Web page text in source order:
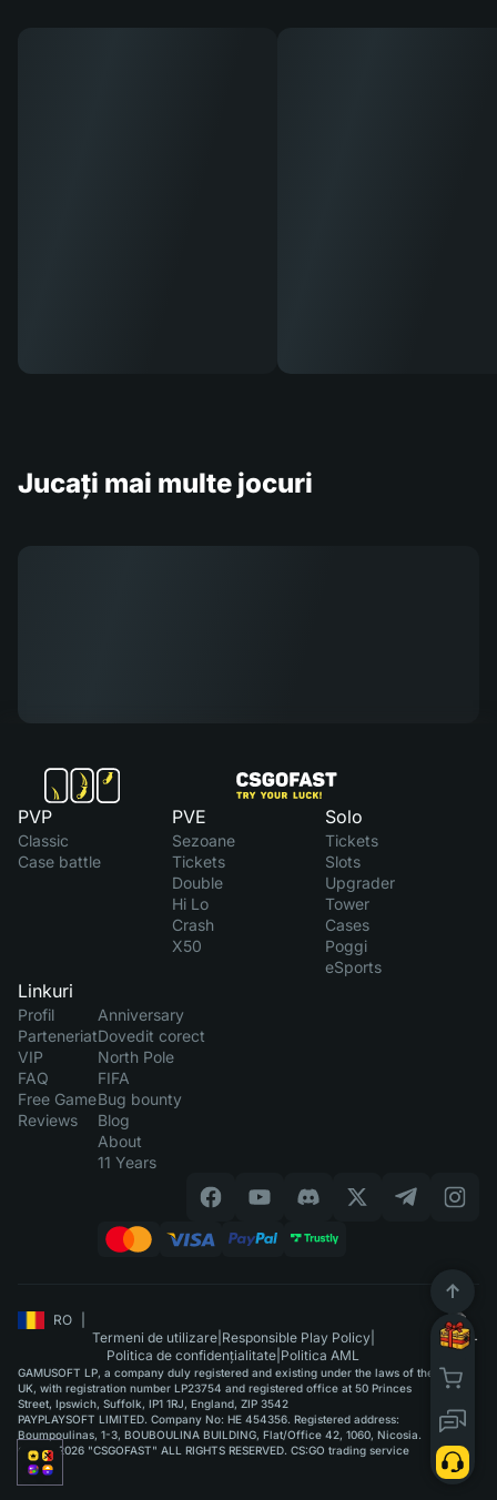
Jucați mai multe jocuri
PVP
Classic
Case battle
PVE
Sezoane
Tickets
Double
Hi Lo
Crash
X50
Solo
Tickets
Slots
Upgrader
Tower
Cases
Poggi
eSports
Linkuri
Profil
Parteneriat
VIP
FAQ
Free Game
Reviews
Anniversary
Dovedit corect
North Pole
FIFA
Bug bounty
Blog
About
11 Years
RO
Termeni de utilizare| Responsible Play Policy|
Politica de confidențialitate Politica AML
GAMUSOFT LP, a company duly registered and existing under the laws of the
UK, with registration number LP23754 and registered office at 50 Princes
Street, Ipswich, Suffolk, IP1 1RJ, England, ZIP 3542
PAYPLAYSOFT LIMITED. Company No: HE 454356. Registered address:
Boumpoulinas, 1-3, BOUBOULINA BUILDING, Flat/Office 42, 1060, Nicosia.
©2015-2026 "CSGOFAST" ALL RIGHTS RESERVED. CS:GO trading service